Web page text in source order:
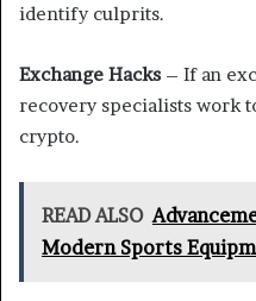
identify culprits.
Exchange Hacks – If an
recovery specialists work
crypto.
READ ALSO
Modern Sports